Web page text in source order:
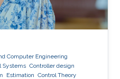
Computer Engineering
Systems Controller design
Estimation Control Theory